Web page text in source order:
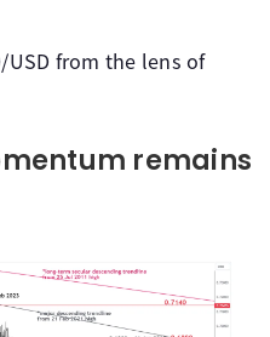
USD from the lens of
remains